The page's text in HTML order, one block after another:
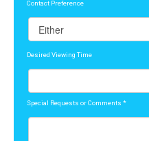
Contact Preference
Desired Viewing Time
Special Requests or Comments *